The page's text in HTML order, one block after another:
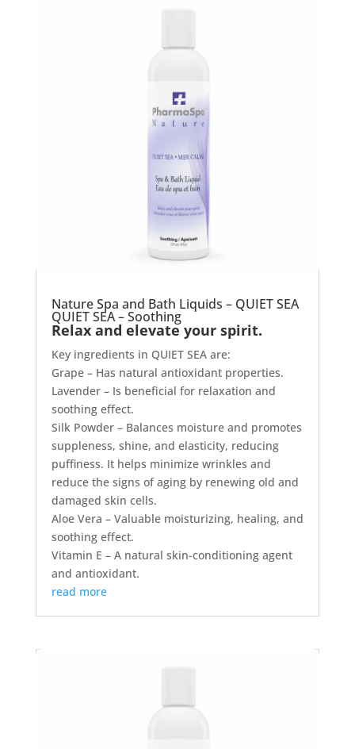
Nature Spa and Bath Liquids – QUIET SEA
QUIET SEA – Soothing
Relax and elevate your spirit.
Key ingredients in QUIET SEA are:
Grape – Has natural antioxidant properties.
Lavender – Is beneficial for relaxation and
soothing effect.
Silk Powder – Balances moisture and promotes
suppleness, shine, and elasticity, reducing
puffiness. It helps minimize wrinkles and
reduce the signs of aging by renewing old and
damaged skin cells.
Aloe Vera – Valuable moisturizing, healing, and
soothing effect.
Vitamin E – A natural skin-conditioning agent
and antioxidant.
read more